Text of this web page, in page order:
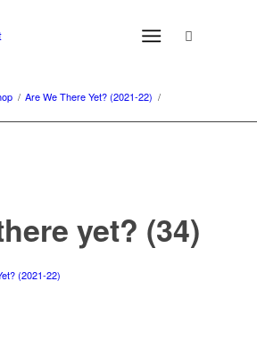
/ Are We There Yet? (2021-22) /
yet? (34)
(2021-22)